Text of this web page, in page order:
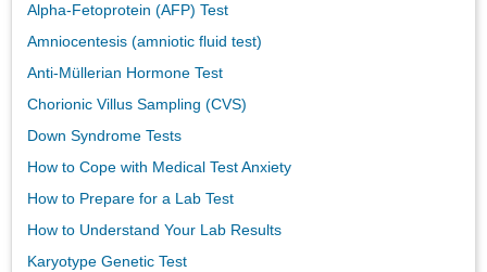
Alpha-Fetoprotein (AFP) Test
Amniocentesis (amniotic fluid test)
Anti-Müllerian Hormone Test
Chorionic Villus Sampling (CVS)
Down Syndrome Tests
How to Cope with Medical Test Anxiety
How to Prepare for a Lab Test
How to Understand Your Lab Results
Karyotype Genetic Test